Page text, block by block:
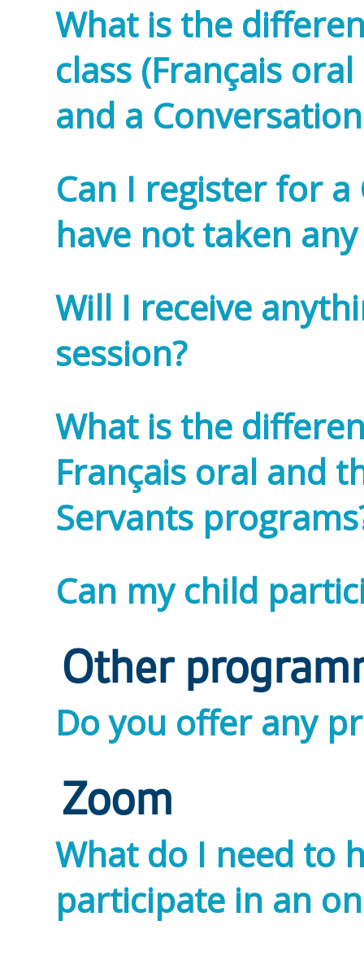
What is the
class (Français
and a
Can I register for
have not taken
Will I receive
session?
What is the
Français oral and
Servants
Can my child
Other
Do you offer any
Zoom
What do I need to
participate in an